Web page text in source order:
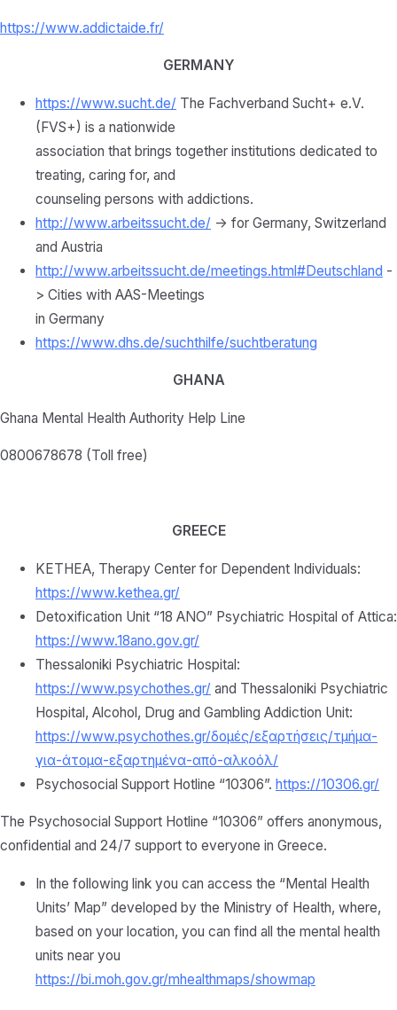
https://www.addictaide.fr/
GERMANY
https://www.sucht.de/ The Fachverband Sucht+ e.V.
(FVS+) is a nationwide
association that brings together institutions dedicated to
treating, caring for, and
counseling persons with addictions.
http://www.arbeitssucht.de/ -> for Germany, Switzerland
and Austria
http://www.arbeitssucht.de/meetings.html#Deutschland -
> Cities with AAS-Meetings
in Germany
https://www.dhs.de/suchthilfe/suchtberatung
GHANA
Ghana Mental Health Authority Help Line
0800678678 (Toll free)
GREECE
KETHEA, Therapy Center for Dependent Individuals:
https://www.kethea.gr/
Detoxification Unit “18 ANO” Psychiatric Hospital of Attica:
https://www.18ano.gov.gr/
Thessaloniki Psychiatric Hospital:
https://www.psychothes.gr/ and Thessaloniki Psychiatric
Hospital, Alcohol, Drug and Gambling Addiction Unit:
https://www.psychothes.gr/δομές/εξαρτήσεις/τμήμα-
για-άτομα-εξαρτημένα-από-αλκοόλ/
Psychosocial Support Hotline “10306”. https://10306.gr/
The Psychosocial Support Hotline “10306” offers anonymous,
confidential and 24/7 support to everyone in Greece.
In the following link you can access the “Mental Health
Units’ Map” developed by the Ministry of Health, where,
based on your location, you can find all the mental health
units near you
https://bi.moh.gov.gr/mhealthmaps/showmap